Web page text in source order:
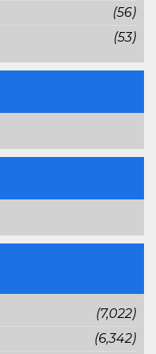
(56)
(53)
(7,022)
(6,342)